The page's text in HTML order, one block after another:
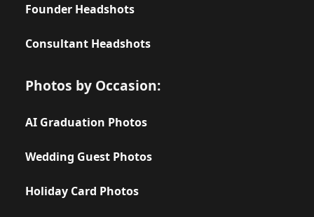
Founder Headshots
Consultant Headshots
Photos by Occasion:
AI Graduation Photos
Wedding Guest Photos
Holiday Card Photos